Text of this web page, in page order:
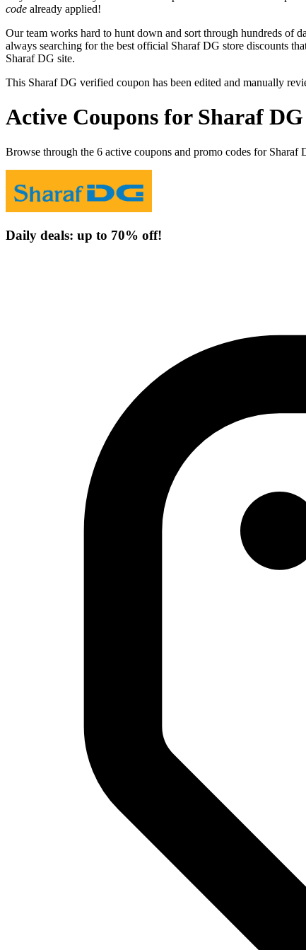
code already applied!
Our team works hard to hunt down and sort through hundreds of
always searching for the best official Sharaf DG store discounts
Sharaf DG site.
This Sharaf DG verified coupon has been edited and manually
Active Coupons for Sharaf
Browse through the 6 active coupons and promo codes for Sharaf
Daily deals: up to 70% off!